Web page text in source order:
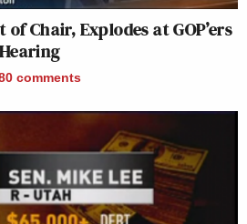
of Chair, Explodes at GOP’ers
comments